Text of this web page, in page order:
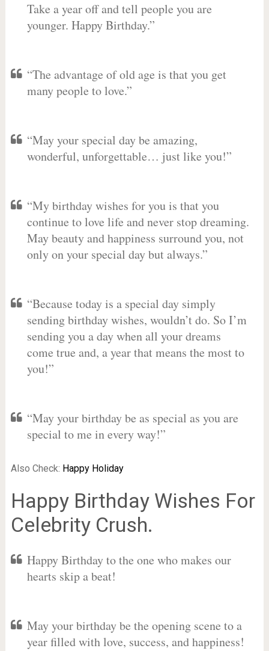
Take a year off and tell people you are
younger. Happy Birthday.”
“The advantage of old age is that you get
many people to love.”
“May your special day be amazing,
wonderful, unforgettable… just like you!”
“My birthday wishes for you is that you
continue to love life and never stop dreaming.
May beauty and happiness surround you, not
only on your special day but always.”
“Because today is a special day simply
sending birthday wishes, wouldn’t do. So I’m
sending you a day when all your dreams
come true and, a year that means the most to
you!”
“May your birthday be as special as you are
special to me in every way!”
Also Check: Happy Holiday
Happy Birthday Wishes For
Celebrity Crush.
Happy Birthday to the one who makes our
hearts skip a beat!
May your birthday be the opening scene to a
year filled with love, success, and happiness!